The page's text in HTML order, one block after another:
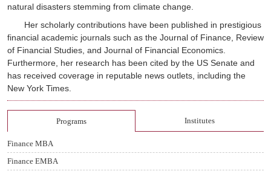
natural disasters stemming from climate change.
Her scholarly contributions have been published in prestigious
financial academic journals such as the Journal of Finance, Review
of Financial Studies, and Journal of Financial Economics.
Furthermore, her research has been cited by the US Senate and
has received coverage in reputable news outlets, including the
New York Times.
Programs Institutes
Finance MBA
Finance EMBA